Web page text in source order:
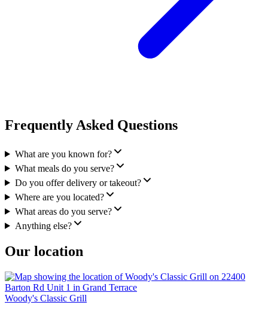
Frequently Asked Questions
What are you known for?
What meals do you serve?
Do you offer delivery or takeout?
Where are you located?
What areas do you serve?
Anything else?
Our location
Woody's Classic Grill